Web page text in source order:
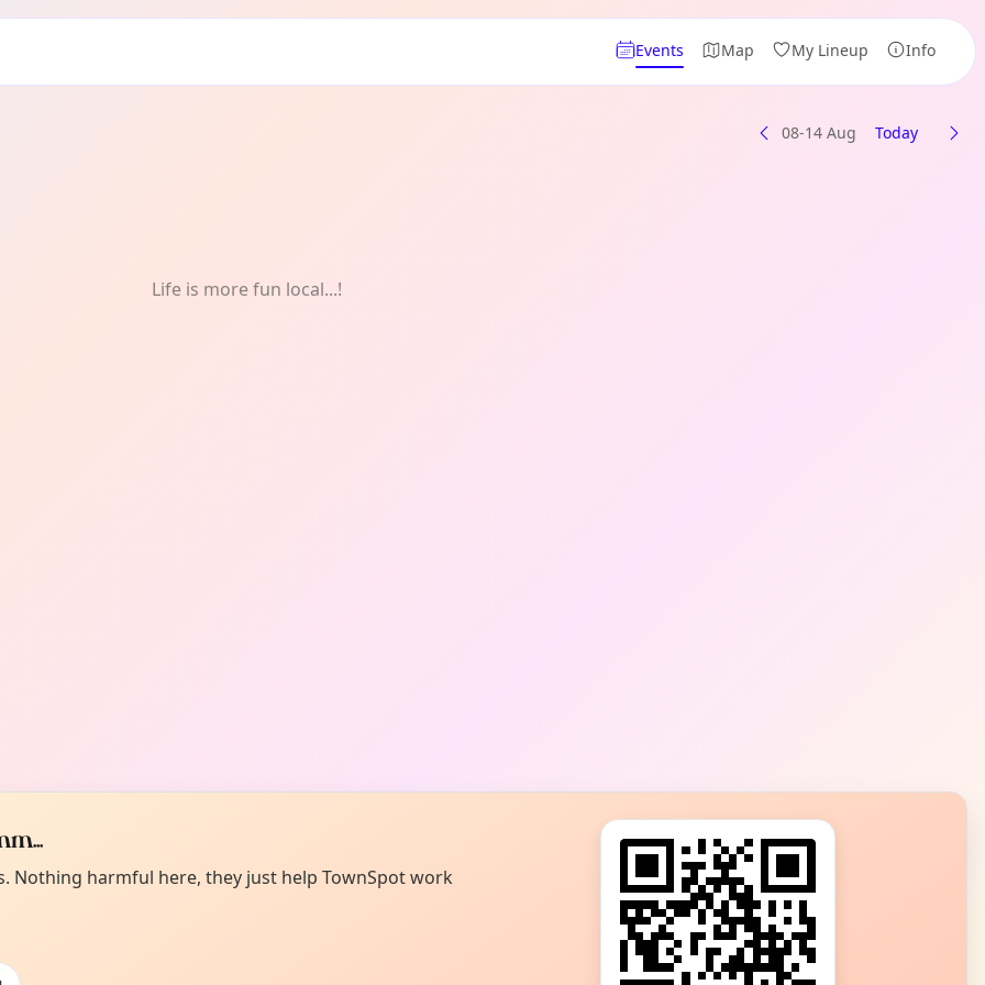
Events Map My Lineup Info
Fitness 08-14 Aug Today
Life is more fun local...!
Nothing harmful here, they just help TownSpot work